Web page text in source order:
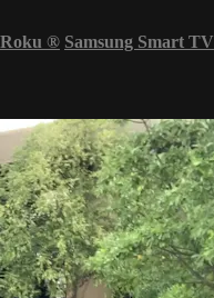
Roku ® Samsung Smart TV